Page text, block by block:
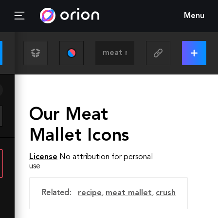
Menu
Our Meat
Mallet Icons
License No attribution for personal
use
Related: recipe, meat mallet, crush